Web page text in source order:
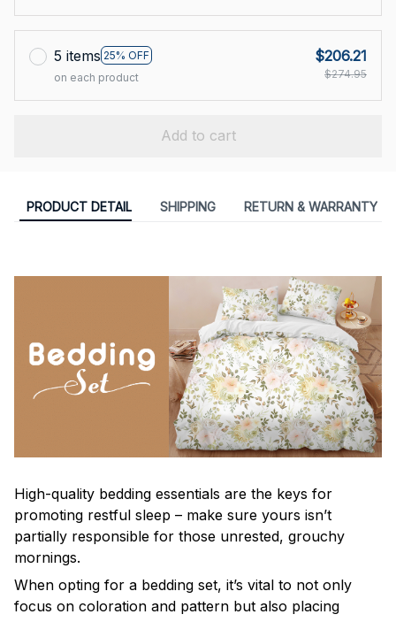
5 items 25% OFF
on each product
$206.21
$274.95
Add to cart
PRODUCT DETAIL SHIPPING RETURN & WARRANTY
High-quality bedding essentials are the keys for
promoting restful sleep – make sure yours isn’t
partially responsible for those unrested, grouchy
mornings.
When opting for a bedding set, it’s vital to not only
focus on coloration and pattern but also placing